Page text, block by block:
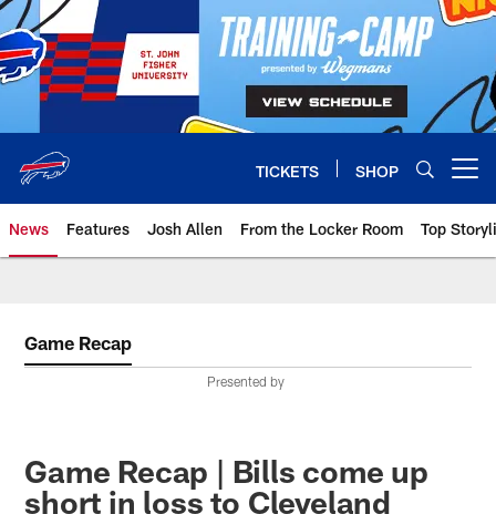
Skip
to
main
content
TICKETS SHOP
News Features Josh Allen From the Locker Room Top
Game Recap
Presented by
Game Recap | Bills come up
short in loss to Cleveland